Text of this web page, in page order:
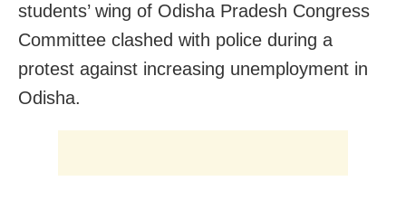
students’ wing of Odisha Pradesh Congress
Committee clashed with police during a
protest against increasing unemployment in
Odisha.